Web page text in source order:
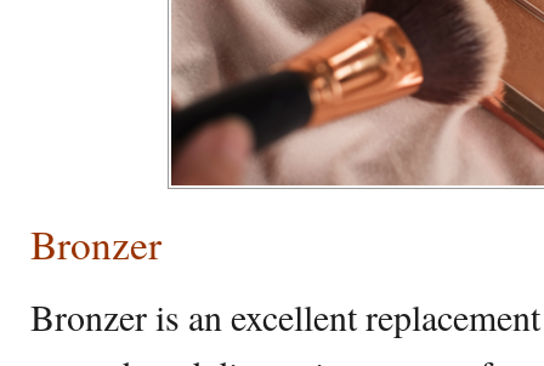
Bronzer
Bronzer is an excellent